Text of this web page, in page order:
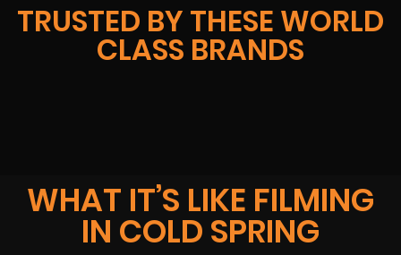
TRUSTED BY THESE WORLD
CLASS BRANDS
WHAT IT’S LIKE FILMING
IN COLD SPRING